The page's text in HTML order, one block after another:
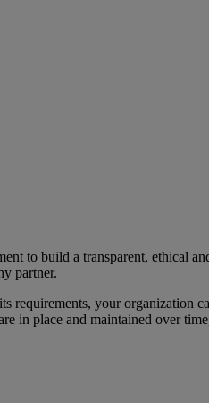
to build a transparent, ethical
partner.
requirements, your organization
in place and maintained over